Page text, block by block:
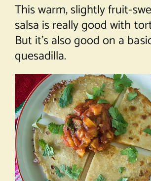
This warm, slightly fruit-
salsa is really good with
But it’s also good on a
quesadilla.